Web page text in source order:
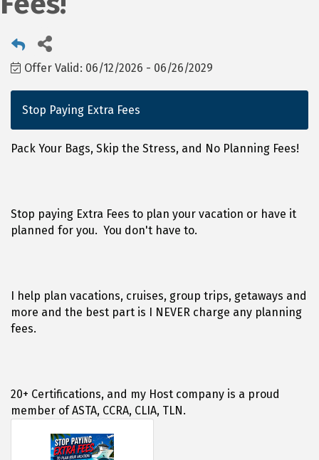
Offer Valid: 06/12/2026 - 06/26/2029
Stop Paying Extra Fees
Pack Your Bags, Skip the Stress, and No Planning Fees!
Stop paying Extra Fees to plan your vacation or have it
planned for you. You don't have to.
I help plan vacations, cruises, group trips, getaways and
more and the best part is I NEVER charge any planning
fees.
20+ Certifications, and my Host company is a proud
member of ASTA, CCRA, CLIA, TLN.